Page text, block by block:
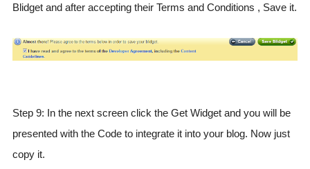
Blidget and after accepting their Terms and Conditions , Save it.
Step 9: In the next screen click the Get Widget and you will be
presented with the Code to integrate it into your blog. Now just
copy it.